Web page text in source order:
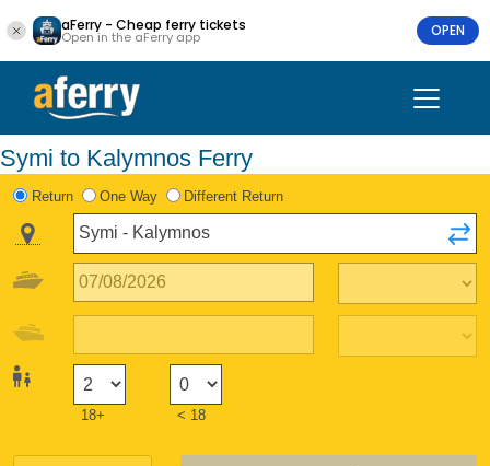
aFerry - Cheap ferry tickets
Open in the aFerry app OPEN
Symi to Kalymnos Ferry
Return One Way Different Return
18+ < 18